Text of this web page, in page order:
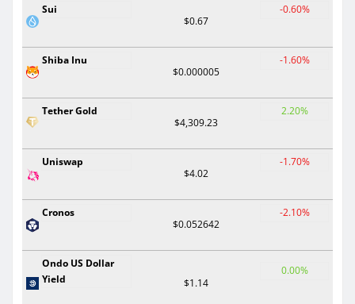
Sui
$0.67
-0.60%
Shiba Inu
$0.000005
-1.60%
Tether Gold
$4,309.23
2.20%
Uniswap
$4.02
-1.70%
Cronos
$0.052642
-2.10%
Ondo US Dollar
Yield
$1.14
0.00%